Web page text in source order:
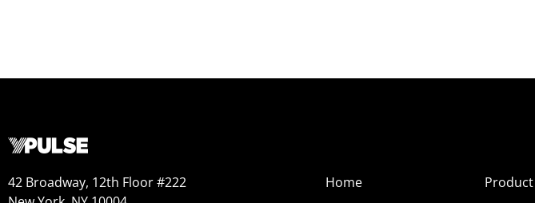
42 Broadway, 12th Floor #222
Home
Product